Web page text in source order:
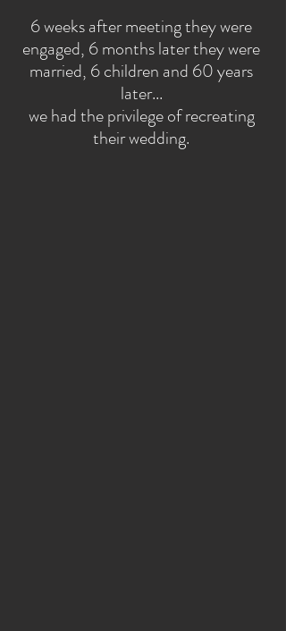
​6 weeks after meeting they were
engaged, 6 months later they were
married, 6 children and 60 years
later...
we had the privilege of recreating
their wedding.